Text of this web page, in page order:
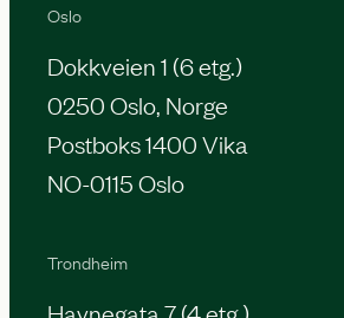
Oslo
Dokkveien 1 (6 etg.)
0250 Oslo, Norge
Postboks 1400 Vika
NO-0115 Oslo
Trondheim